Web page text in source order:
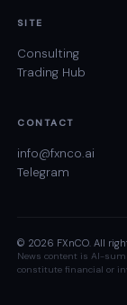
SITE
Consulting
Trading Hub
CONTACT
info@fxnco.ai
Telegram
© 2026 FXnCO. All
News content is AI-
constitute financial or